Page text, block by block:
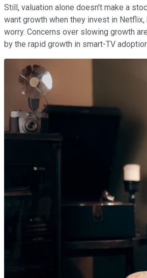
Still, valuation alone doesn't make a
want growth when they invest in Netflix,
worry. Concerns over slowing growth
by the rapid growth in smart-TV